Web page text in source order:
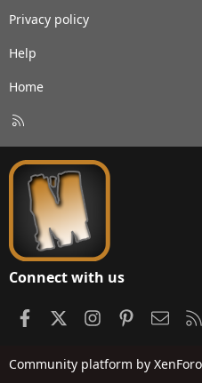
Privacy policy
Help
Home
S
Connect with us
FacebookInstagramPinterest
Community platform by XenForo